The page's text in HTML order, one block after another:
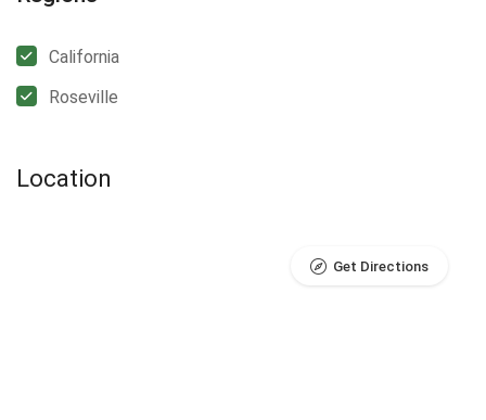
California
Roseville
Location
Get Directions